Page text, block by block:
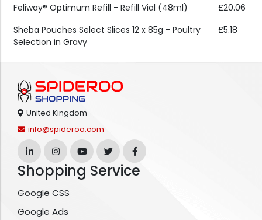
Feliway® Optimum Refill - Refill Vial (48ml)
£20.06
Sheba Pouches Select Slices 12 x 85g - Poultry
Selection in Gravy
£5.18
United Kingdom
info@spideroo.com
Shopping Service
Google CSS
Google Ads